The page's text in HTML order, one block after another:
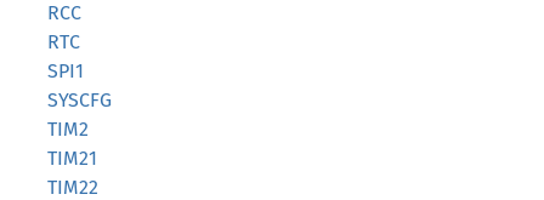
RCC
RTC
SPI1
SYSCFG
TIM2
TIM21
TIM22